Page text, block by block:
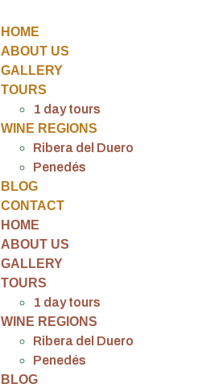
HOME
ABOUT US
GALLERY
TOURS
1 day tours
WINE REGIONS
Ribera del Duero
Penedés
BLOG
CONTACT
HOME
ABOUT US
GALLERY
TOURS
1 day tours
WINE REGIONS
Ribera del Duero
Penedés
BLOG